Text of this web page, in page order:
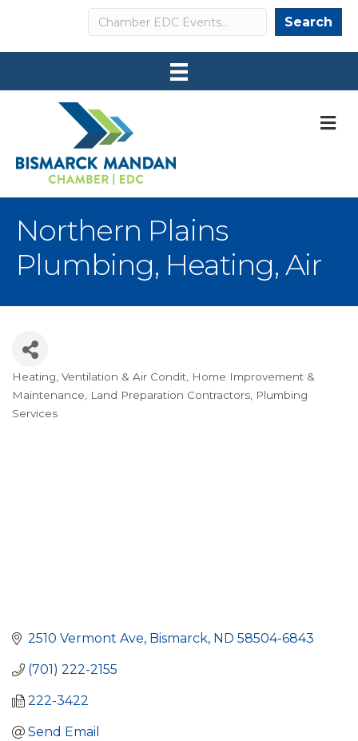
Search Search
Northern Plains
Plumbing, Heating, Air
Categories
Heating, Ventilation & Air Condit Home Improvement &
Maintenance
Land Preparation Contractors Plumbing
Services
2510 Vermont Ave Bismarck ND 58504-6843
(701) 222-2155
222-3422
Send Email